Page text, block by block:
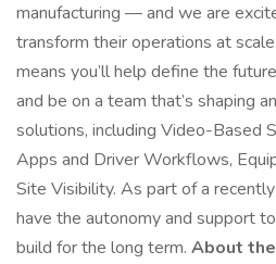
manufacturing — and we are
transform their operations at
means you’ll help define the
and be on a team that’s shaping
solutions, including Video-Based
Apps and Driver Workflows,
Site Visibility. As part of a recently
have the autonomy and support
build for the long term. About